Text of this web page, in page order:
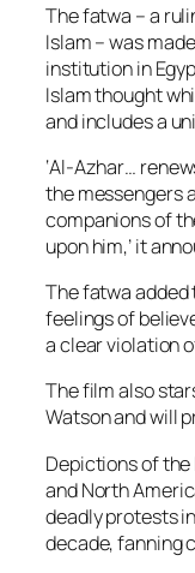
The fatwa – a
Islam – was
institution in
Islam thought
and includes a
‘Al-Azhar…
the messengers
companions of
upon him,’ it
The fatwa added
feelings of
a clear violation
The film also
Watson and will
Depictions of
and North
deadly protests
decade, fanning